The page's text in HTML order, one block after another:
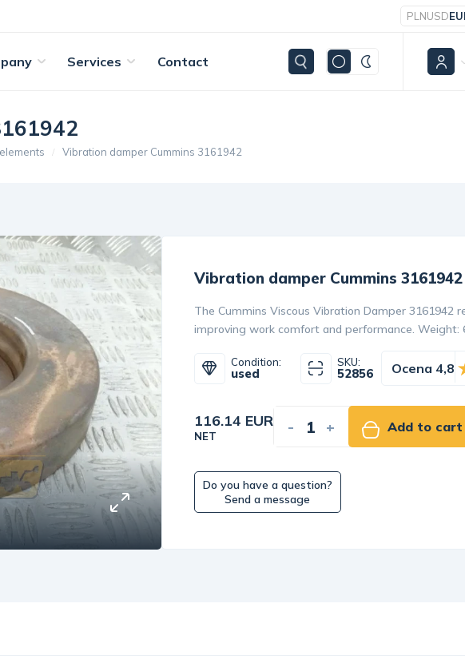
PLNUSD
Services Contact
Vibration damper Cummins 3161942
Vibration damper Cummins 3161942
The Cummins Viscous Vibration Damper 3161942
improving work comfort and performance. Weight:
Condition:
used
SKU:
52856 Ocena 4,8
116.14 EUR
NET - + Add to cart
Do you have a question?
Send a message